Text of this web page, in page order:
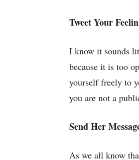
Tweet Your
I know it sounds
because it is too
yourself freely to
you are not a
Send Her
As we all know